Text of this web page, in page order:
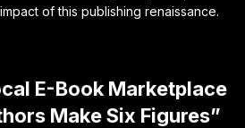
of this publishing renaissance.
E-Book Marketplace
Make Six Figures”